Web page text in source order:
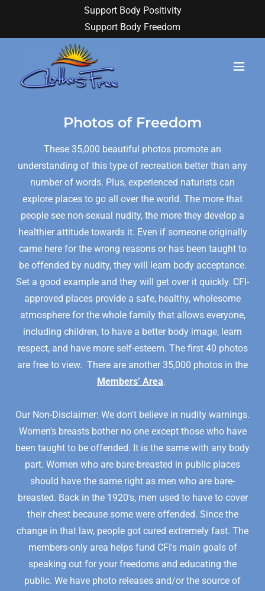
Support Body Positivity
Support Body Freedom
Photos of Freedom
These 35,000 beautiful photos promote an
understanding of this type of recreation better than any
number of words. Plus, experienced naturists can
explore places to go all over the world. The more that
people see non-sexual nudity, the more they develop a
healthier attitude towards it. Even if someone originally
came here for the wrong reasons or has been taught to
be offended by nudity, they will learn body acceptance.
Set a good example and they will get over it quickly. CFI-
approved places provide a safe, healthy, wholesome
atmosphere for the whole family that allows everyone,
including children, to have a better body image, learn
respect, and have more self-esteem. The first 40 photos
are free to view. There are another 35,000 photos in the
Members’ Area.
Our Non-Disclaimer: We don't believe in nudity warnings.
Women's breasts bother no one except those who have
been taught to be offended. It is the same with any body
part. Women who are bare-breasted in public places
should have the same right as men who are bare-
breasted. Back in the 1920's, men used to have to cover
their chest because some were offended. Since the
change in that law, people got cured extremely fast. The
members-only area helps fund CFI's main goals of
speaking out for your freedoms and educating the
public. We have photo releases and/or the source of